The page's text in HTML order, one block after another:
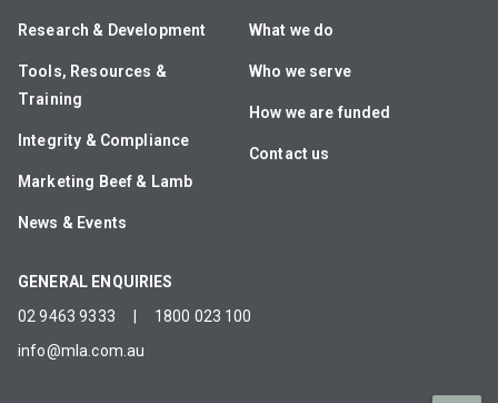
Research & Development
Tools, Resources &
Training
Integrity & Compliance
Marketing Beef & Lamb
News & Events
What we do
Who we serve
How we are funded
Contact us
GENERAL ENQUIRIES
02 9463 9333
1800 023 100
info@mla.com.au